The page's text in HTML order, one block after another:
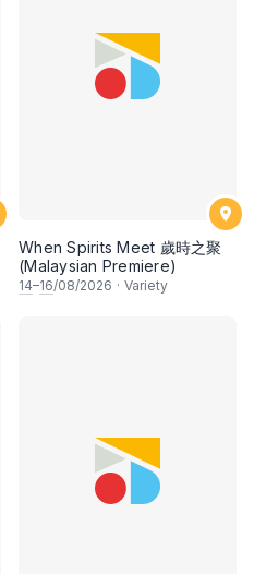
When Spirits Meet 歲時之聚
(Malaysian Premiere)
14–16/08/2026 · Variety